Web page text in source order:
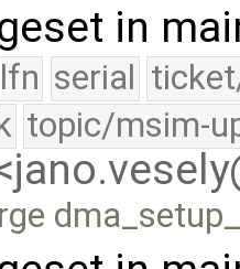
in
lfn serial
topic/msim-